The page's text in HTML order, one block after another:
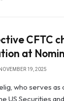
CFTC
at
NOVEMBER 19, 2025
who serves
US Securities